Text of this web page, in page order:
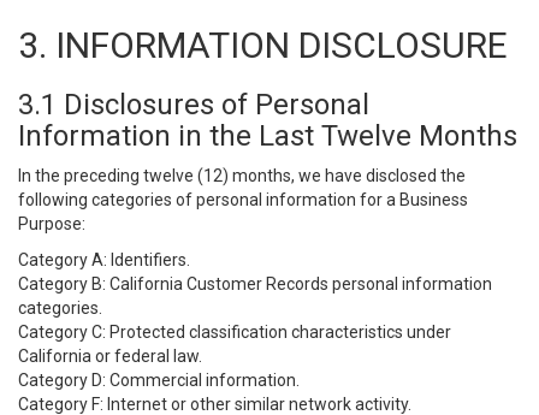
3. INFORMATION DISCLOSURE
3.1 Disclosures of Personal
Information in the Last Twelve Months
In the preceding twelve (12) months, we have disclosed the
following categories of personal information for a Business
Purpose:
Category A: Identifiers.
Category B: California Customer Records personal information
categories.
Category C: Protected classification characteristics under
California or federal law.
Category D: Commercial information.
Category F: Internet or other similar network activity.